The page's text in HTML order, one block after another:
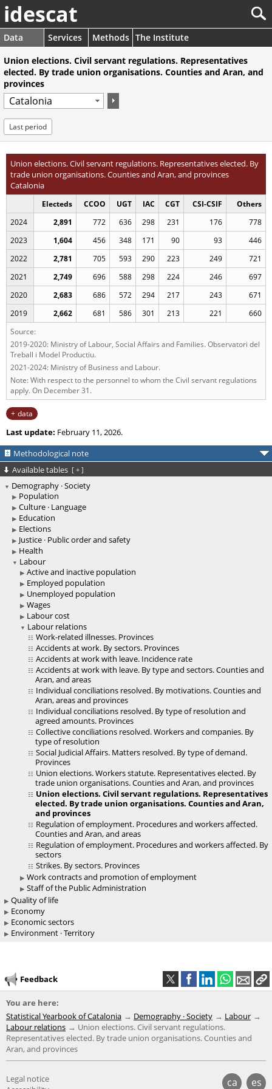
idescat
Data Services Methods The Institute
Union elections. Civil servant regulations. Representatives
elected. By trade union organisations. Counties and Aran, and
provinces
Last period
Union elections. Civil servant regulations. Representatives elected. By
trade union organisations. Counties and Aran, and provinces
Catalonia
Electeds CCOO UGT IAC CGT CSI-CSIF
Others
2024
2,891 772 636 298 231 176
778
2023
1,604 456 348 171 90 93
446
2022
2,781 705 593 290 223 249
721
2021
2,749 696 588 298 224 246
697
2020
2,683 686 572 294 217 243
671
2019
2,662 681 586 301 213 221
660
Source:
2019-2020: Ministry of Labour, Social Affairs and Families. Observatori del
Treball i Model Productiu.
2021-2024: Ministry of Business and Labour.
Note: With respect to the personnel to whom the Civil servant regulations
apply. On December 31.
data
Last update: February 11, 2026.
Methodological note
Available tables [ + ]
Demography · Society
Population
Culture · Language
Education
Elections
Justice · Public order and safety
Health
Labour
Active and inactive population
Employed population
Unemployed population
Wages
Labour cost
Labour relations
Work-related illnesses. Provinces
Accidents at work. By sectors. Provinces
Accidents at work with leave. Incidence rate
Accidents at work with leave. By type and sectors. Counties and
Aran, and areas
Individual conciliations resolved. By motivations. Counties and
Aran, areas and provinces
Individual conciliations resolved. By type of resolution and
agreed amounts. Provinces
Collective conciliations resolved. Workers and companies. By
type of resolution
Social Judicial Affairs. Matters resolved. By type of demand.
Provinces
Union elections. Workers statute. Representatives elected. By
trade union organisations. Counties and Aran, and provinces
Union elections. Civil servant regulations. Representatives
elected. By trade union organisations. Counties and Aran,
and provinces
Regulation of employment. Procedures and workers affected.
Counties and Aran, and areas
Regulation of employment. Procedures and workers affected. By
sectors
Strikes. By sectors. Provinces
Work contracts and promotion of employment
Staff of the Public Administration
Quality of life
Economy
Economic sectors
Environment · Territory
Feedback
You are here:
Statistical Yearbook of Catalonia
Demography · Society
Labour
Labour relations
Union elections. Civil servant regulations.
Representatives elected. By trade union organisations. Counties and
Aran, and provinces
ca es
Legal notice